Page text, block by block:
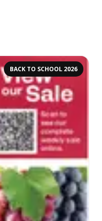
BACK TO SCHOOL 2026